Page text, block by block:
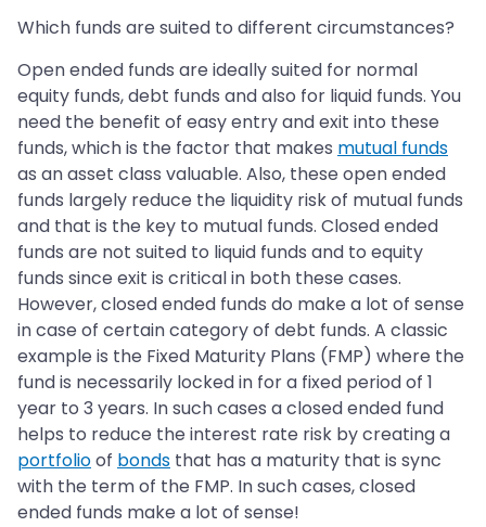
Which funds are suited to different circumstances?
Open ended funds are ideally suited for normal
equity funds, debt funds and also for liquid funds. You
need the benefit of easy entry and exit into these
funds, which is the factor that makes mutual funds
as an asset class valuable. Also, these open ended
funds largely reduce the liquidity risk of mutual funds
and that is the key to mutual funds. Closed ended
funds are not suited to liquid funds and to equity
funds since exit is critical in both these cases.
However, closed ended funds do make a lot of sense
in case of certain category of debt funds. A classic
example is the Fixed Maturity Plans (FMP) where the
fund is necessarily locked in for a fixed period of 1
year to 3 years. In such cases a closed ended fund
helps to reduce the interest rate risk by creating a
portfolioof bonds that has a maturity that is sync
with the term of the FMP. In such cases, closed
ended funds make a lot of sense!